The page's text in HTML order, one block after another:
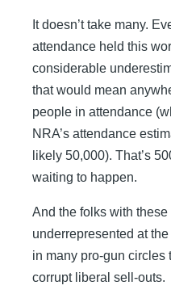
It doesn’t take many.
attendance held this
considerable
that would mean
people in attendance
NRA’s attendance
likely 50,000). That’s
waiting to happen.
And the folks with
underrepresented at
in many pro-gun circles
corrupt liberal sell-outs.